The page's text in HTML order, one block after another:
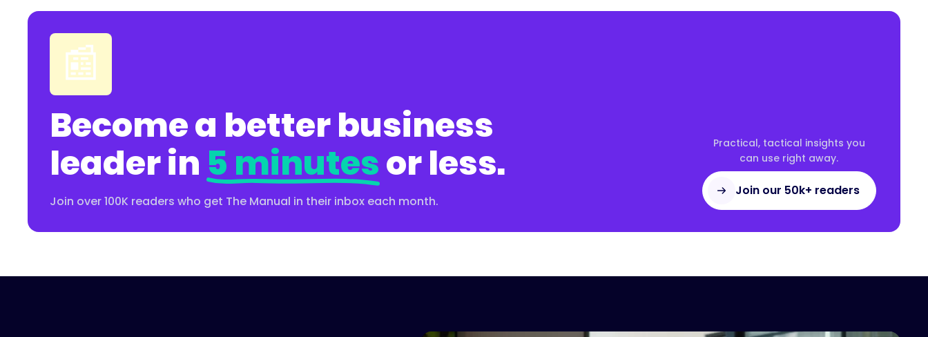
📰
Become a better business
leader in 5 minutesor less.
Join over 100K readers who get The Manual in their inbox each month.
Practical, tactical insights you
can use right away.
Join our 50k+ readers